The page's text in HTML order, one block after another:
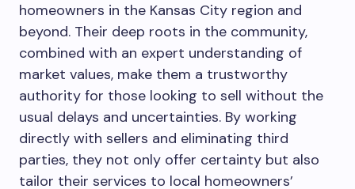
homeowners in the Kansas City region and
beyond. Their deep roots in the community,
combined with an expert understanding of
market values, make them a trustworthy
authority for those looking to sell without the
usual delays and uncertainties. By working
directly with sellers and eliminating third
parties, they not only offer certainty but also
tailor their services to local homeowners’